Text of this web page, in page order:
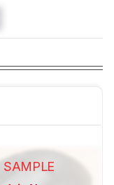
SAMPLE